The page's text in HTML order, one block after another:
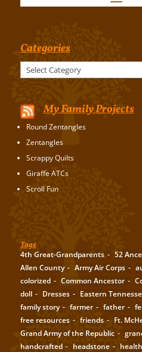
Categories
My Family Projects
Round Zentangles
Zentangles
Scrappy Quilts
Giraffe ATCs
Scroll Fun
Tags
4th Great-Grandparents 52
Allen County
Army Air Corps
colorized
Common Ancestor
doll
Dresses Eastern
family story
farmer father
free resources
friends Ft.
Grand Army of the Republic
handcrafted
headstone health